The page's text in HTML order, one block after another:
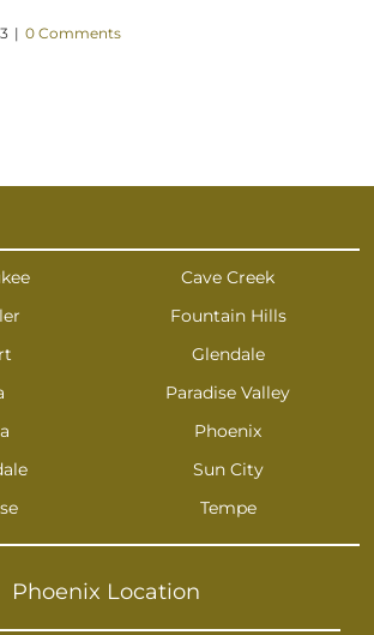
| 0 Comments
Cave Creek
Fountain Hills
Glendale
Paradise Valley
Phoenix
Sun City
Tempe
Phoenix Location